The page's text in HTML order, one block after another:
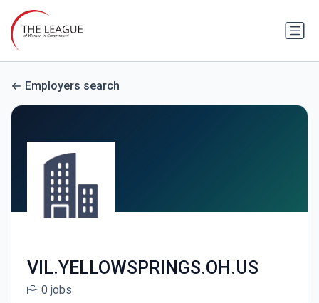
Employers search
VIL.YELLOWSPRINGS.OH.US
0 jobs